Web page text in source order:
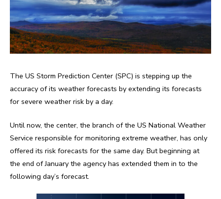
The US Storm Prediction Center (SPC) is stepping up the
accuracy of its weather forecasts by extending its forecasts
for severe weather risk by a day.
Until now, the center, the branch of the US National Weather
Service responsible for monitoring extreme weather, has only
offered its risk forecasts for the same day. But beginning at
the end of January the agency has extended them in to the
following day’s forecast.